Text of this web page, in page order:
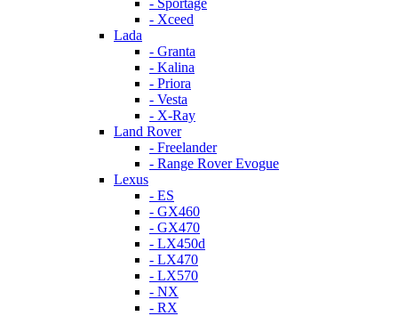
- Sportage
- Xceed
Lada
- Granta
- Kalina
- Priora
- Vesta
- X-Ray
Land Rover
- Freelander
- Range Rover Evogue
Lexus
- ES
- GX460
- GX470
- LX450d
- LX470
- LX570
- NX
- RX